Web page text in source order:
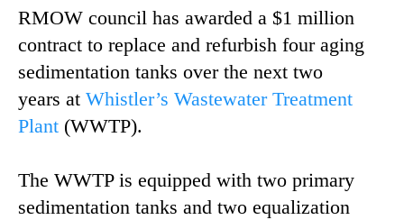
RMOW council has awarded a $1 million
contract to replace and refurbish four aging
sedimentation tanks over the next two
years at Whistler’s Wastewater Treatment
Plant (WWTP).
The WWTP is equipped with two primary
sedimentation tanks and two equalization